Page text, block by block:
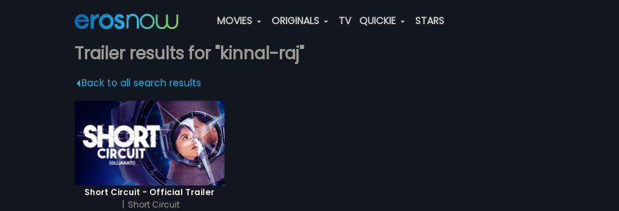
MOVIES ORIGINALS TV QUICKIE STARS
Trailer results for "kinnal-raj"
Back to all search results
Short Circuit - Official Trailer
| Short Circuit